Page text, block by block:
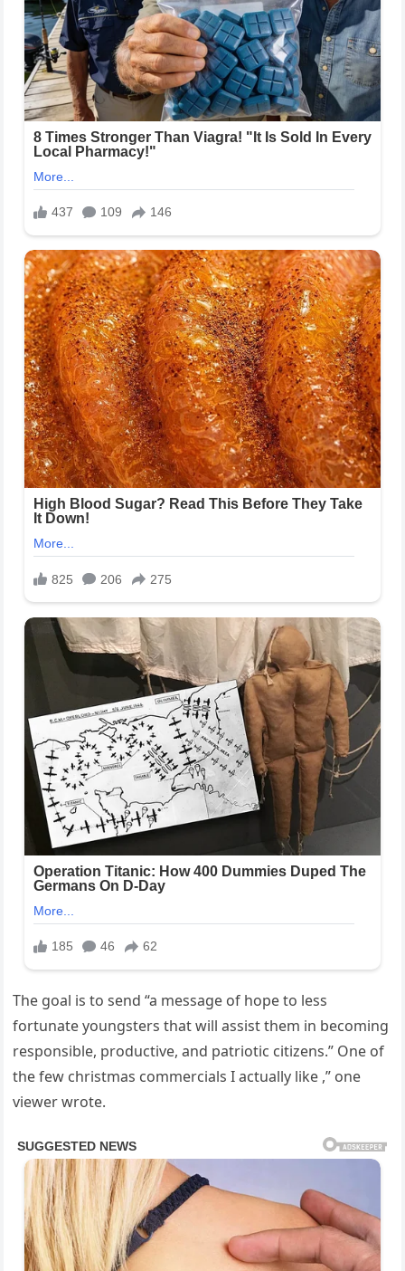
The goal is to send “a message of hope to less
fortunate youngsters that will assist them in becoming
responsible, productive, and patriotic citizens.” One of
the few christmas commercials I actually like ,” one
viewer wrote.